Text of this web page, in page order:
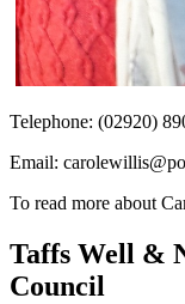
Telephone: (02920)
Email:
To read more about
Taffs Well &
Council